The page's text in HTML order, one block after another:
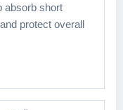
absorb short
protect overall